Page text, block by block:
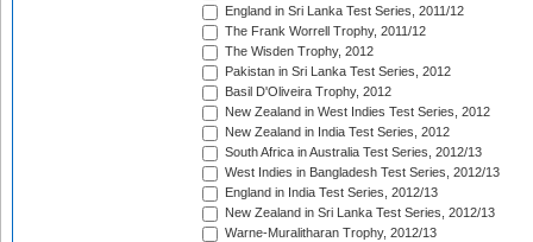
England in Sri Lanka Test Series, 2011/12
The Frank Worrell Trophy, 2011/12
The Wisden Trophy, 2012
Pakistan in Sri Lanka Test Series, 2012
Basil D'Oliveira Trophy, 2012
New Zealand in West Indies Test Series, 2012
New Zealand in India Test Series, 2012
South Africa in Australia Test Series, 2012/13
West Indies in Bangladesh Test Series, 2012/13
England in India Test Series, 2012/13
New Zealand in Sri Lanka Test Series, 2012/13
Warne-Muralitharan Trophy, 2012/13